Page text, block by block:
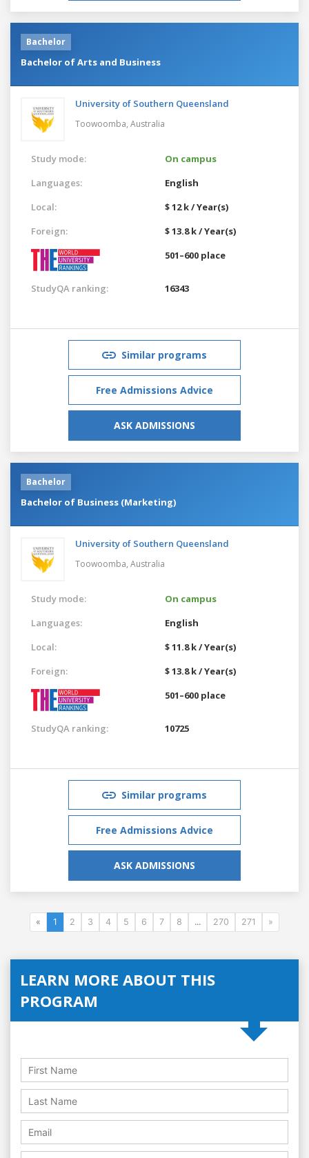
Bachelor
Bachelor of Arts and Business
University of Southern Queensland
Toowoomba, Australia
Study mode:
On campus
Languages:
English
Local:
$ 12 k / Year(s)
Foreign:
$ 13.8 k / Year(s)
501–600 place
StudyQA ranking: 16343
Similar programs
Free Admissions Advice
ASK ADMISSIONS
Bachelor
Bachelor of Business (Marketing)
University of Southern Queensland
Toowoomba, Australia
Study mode:
On campus
Languages:
English
Local:
$ 11.8 k / Year(s)
Foreign:
$ 13.8 k / Year(s)
501–600 place
StudyQA ranking: 10725
Similar programs
Free Admissions Advice
ASK ADMISSIONS
« 1 2 3 4 5 6 7 8 ... 270 271 »
LEARN MORE ABOUT THIS
PROGRAM